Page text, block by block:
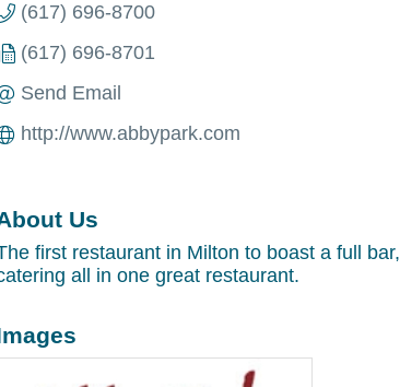
(617) 696-8700
(617) 696-8701
Send Email
http://www.abbypark.com
Us
first restaurant in Milton to boast a full
all in one great restaurant.